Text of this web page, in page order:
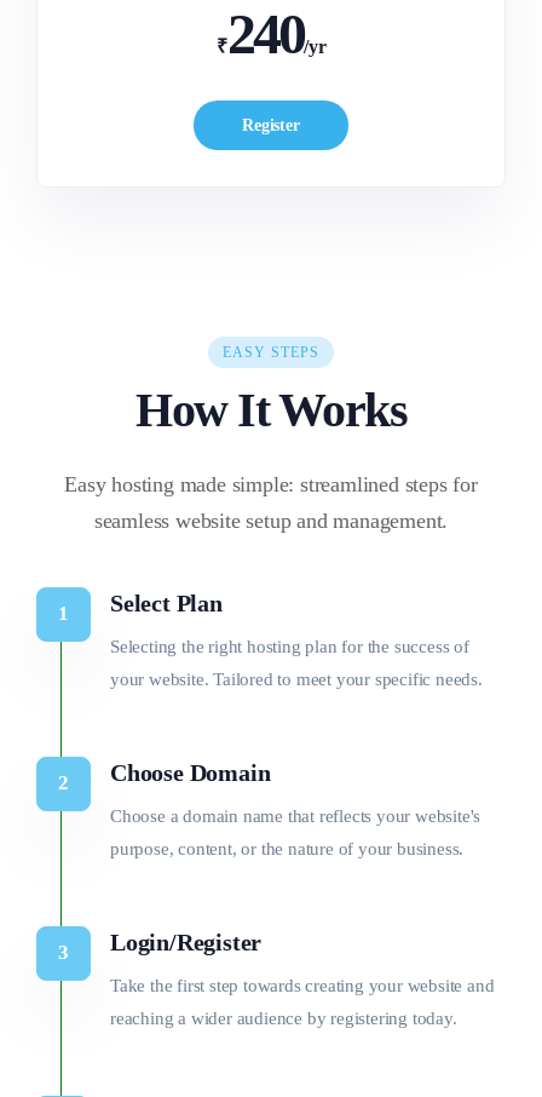
₹240/yr
Register
EASY STEPS
How It Works
Easy hosting made simple: streamlined steps for
seamless website setup and management.
Select Plan
Selecting the right hosting plan for the success of
your website. Tailored to meet your specific needs.
Choose Domain
Choose a domain name that reflects your website's
purpose, content, or the nature of your business.
Login/Register
Take the first step towards creating your website and
reaching a wider audience by registering today.